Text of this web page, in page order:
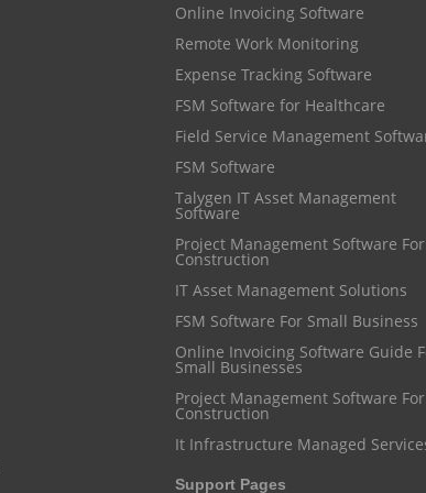
Online Invoicing Software
Remote Work Monitoring
Expense Tracking Software
FSM Software for Healthcare
Field Service Management
FSM Software
Talygen IT Asset Management
Software
Project Management Software For
Construction
IT Asset Management Solutions
FSM Software For Small Business
Online Invoicing Software Guide For
Small Businesses
Project Management Software For
Construction
It Infrastructure Managed
Support Pages